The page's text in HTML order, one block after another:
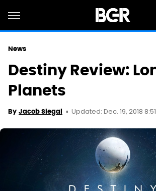
News
Destiny Review:
Planets
By Jacob Siegal Updated: Dec. 19, 2018